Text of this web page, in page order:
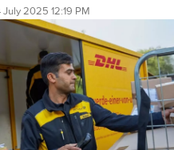
July 2025 12:19 PM